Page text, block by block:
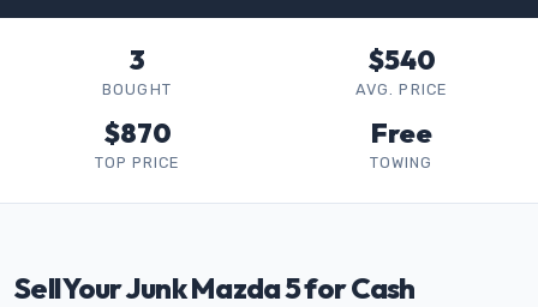
3
BOUGHT
$540
AVG. PRICE
$870
TOP PRICE
Free
TOWING
Sell Your Junk Mazda 5 for Cash